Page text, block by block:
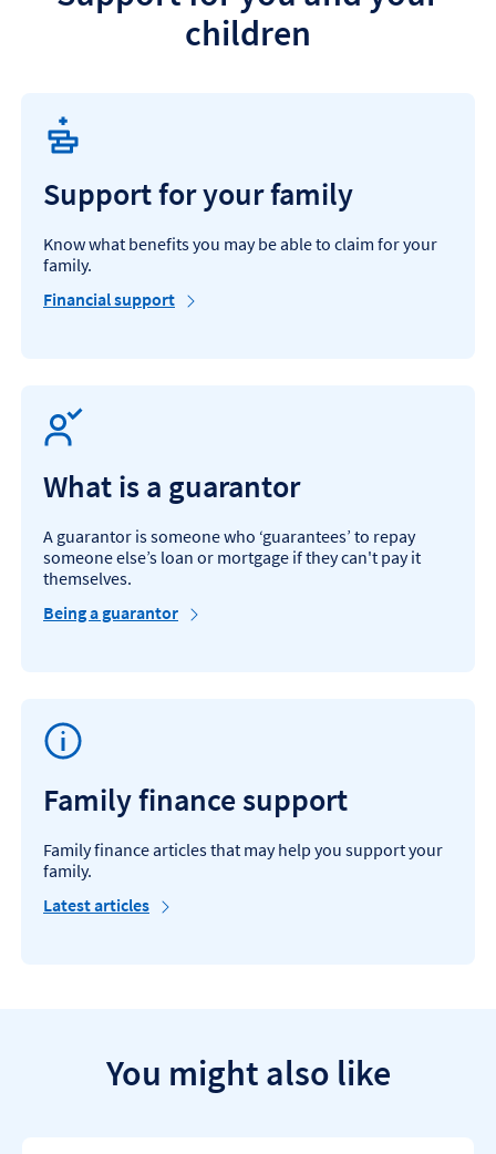
t
u
e
children
Support for your family
Know what benefits you may be able to claim for your
family.
Financial support
What is a guarantor
A guarantor is someone who ‘guarantees’ to repay
someone else’s loan or mortgage if they can't pay it
themselves.
Being a guarantor
Family finance support
Family finance articles that may help you support your
family.
Latest articles
You might also like